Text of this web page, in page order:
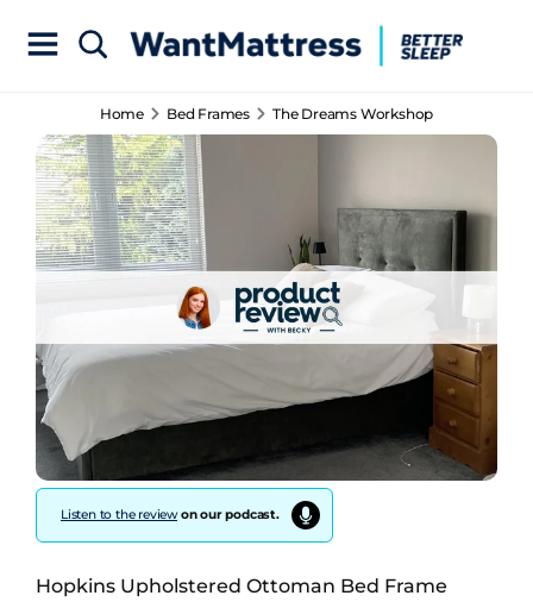
Home Bed Frames The Dreams Workshop
Listen to the reviewon our podcast.
Hopkins Upholstered Ottoman Bed Frame